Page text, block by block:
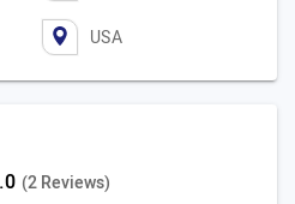
USA
(2 Reviews)